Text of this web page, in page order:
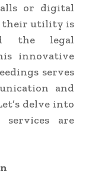
or digital
their utility is
the legal
innovative
serves
and
delve into
are